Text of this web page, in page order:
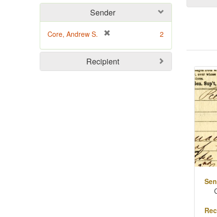
Sender
Core, Andrew S.
e
m
o
2
Recipient